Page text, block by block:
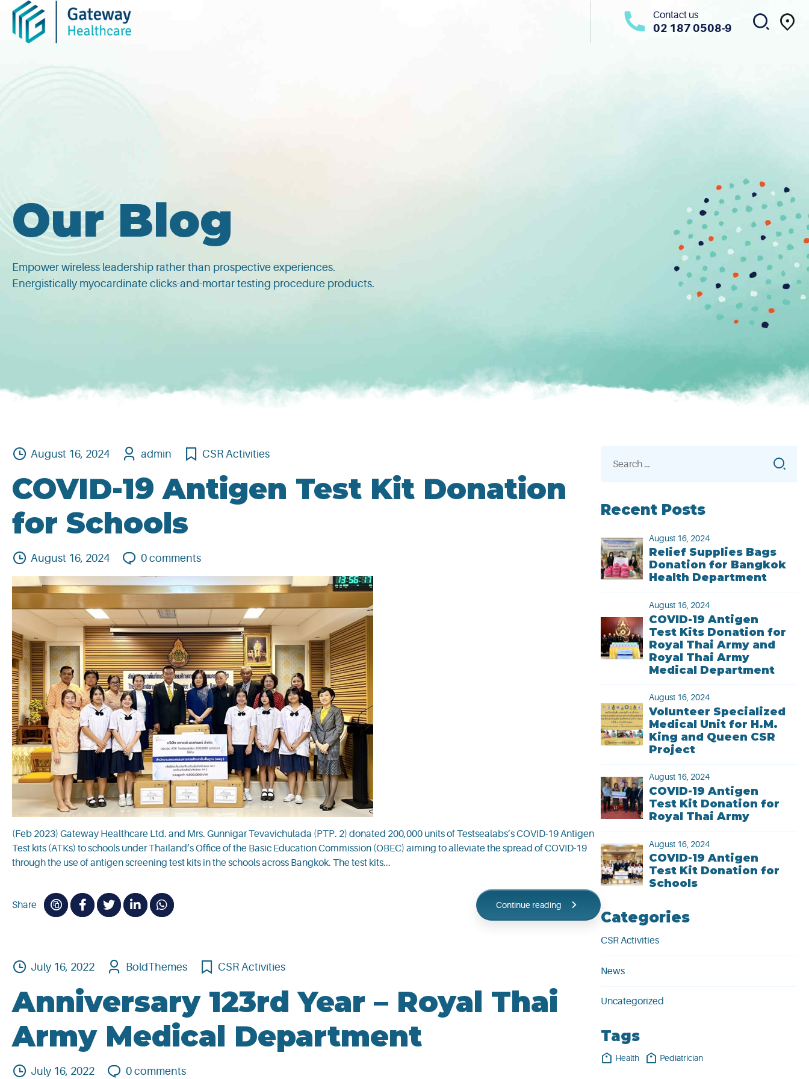
Skip
content
Contact us
02 187 0508-9
Our Blog
Empower wireless leadership rather than prospective experiences.
Energistically myocardinate clicks-and-mortar testing procedure products.
August 16, 2024 admin CSR Activities
COVID-19 Antigen Test Kit Donation
for Schools
August 16, 2024 0 comments
(Feb 2023) Gateway Healthcare Ltd. and Mrs. Gunnigar Tevavichulada (PTP. 2) donated 200,000 units of Testsealabs’s COVID-19 Antigen
Test kits (ATKs) to schools under Thailand’s Office of the Basic Education Commission (OBEC) aiming to alleviate the spread of COVID-19
through the use of antigen screening test kits in the schools across Bangkok. The test kits...
Share Continue reading
July 16, 2022 BoldThemes CSR Activities
Anniversary 123rd Year – Royal Thai
Army Medical Department
July 16, 2022 0 comments
for:
Recent Posts
August 16, 2024
Relief Supplies Bags
Donation for Bangkok
Health Department
August 16, 2024
COVID-19 Antigen
Test Kits Donation for
Royal Thai Army and
Royal Thai Army
Medical Department
August 16, 2024
Volunteer Specialized
Medical Unit for H.M.
King and Queen CSR
Project
August 16, 2024
COVID-19 Antigen
Test Kit Donation for
Royal Thai Army
August 16, 2024
COVID-19 Antigen
Test Kit Donation for
Schools
Categories
CSR Activities
News
Uncategorized
Tags
Health Pediatrician